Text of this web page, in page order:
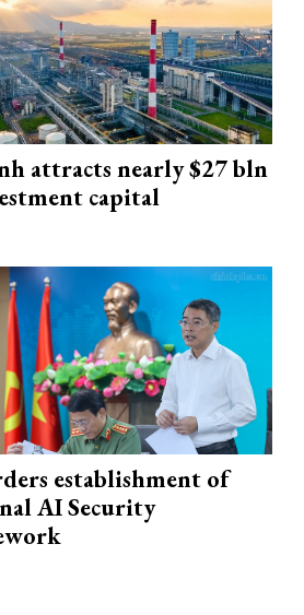
attracts nearly $27 bln
capital
establishment of
AI Security